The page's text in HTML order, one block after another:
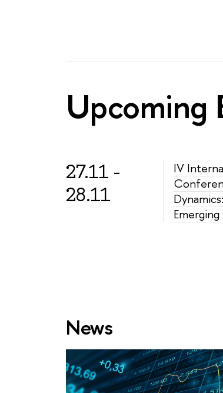
Upcoming
27.11 -
28.11
IV
News